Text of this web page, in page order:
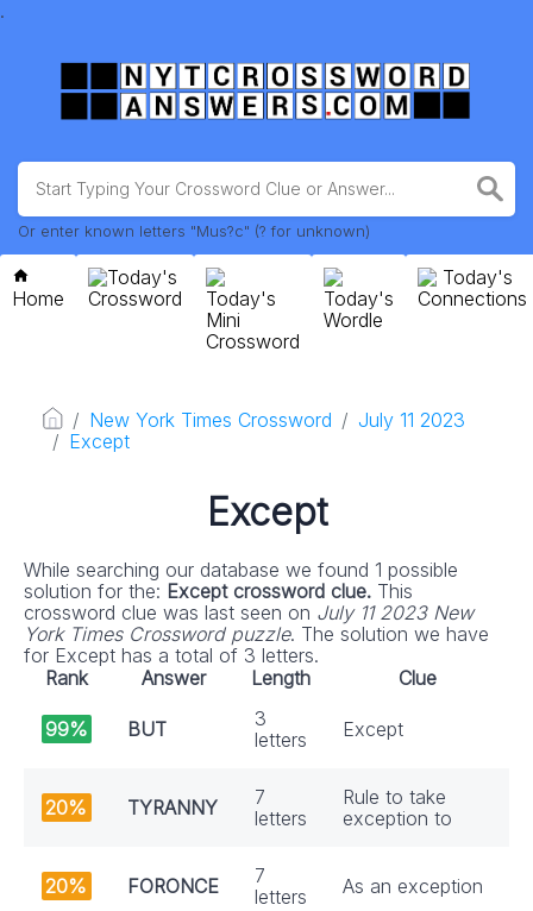
.
Or enter known letters "Mus?c" (? for unknown)
Home
Today's
Crossword
Today's
Mini
Crossword
Today's
Wordle
Today's
Connections
New York Times Crossword
July 11 2023
Except
Except
While searching our database we found 1 possible
solution for the: Except crossword clue. This
crossword clue was last seen on July 11 2023 New
York Times Crossword puzzle. The solution we have
for Except has a total of 3 letters.
Rank
Answer Length Clue
99% BUT
3
letters
Except
20% TYRANNY
7
letters
Rule to take
exception to
20% FORONCE
7
letters
As an exception